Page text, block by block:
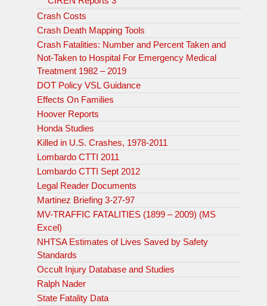
Crash Costs
Crash Death Mapping Tools
Crash Fatalities: Number and Percent Taken and
Not-Taken to Hospital For Emergency Medical
Treatment 1982 – 2019
DOT Policy VSL Guidance
Effects On Families
Hoover Reports
Honda Studies
Killed in U.S. Crashes, 1978-2011
Lombardo CTTI 2011
Lombardo CTTI Sept 2012
Legal Reader Documents
Martinez Briefing 3-27-97
MV-TRAFFIC FATALITIES (1899 – 2009) (MS
Excel)
NHTSA Estimates of Lives Saved by Safety
Standards
Occult Injury Database and Studies
Ralph Nader
State Fatality Data